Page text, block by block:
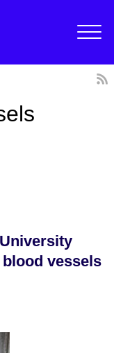
vessels